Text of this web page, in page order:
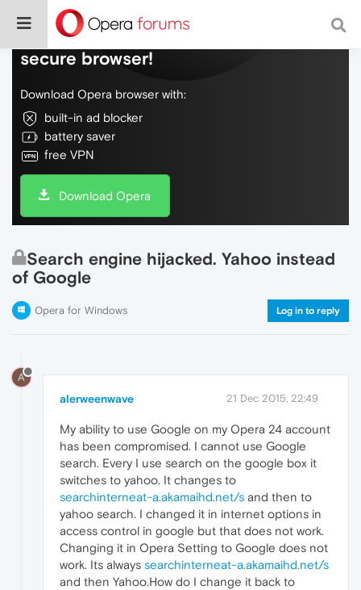
Do more on the web, with a fast and
secure browser!
Download Opera browser with:
built-in ad blocker
battery saver
free VPN
Download Opera
Search engine hijacked. Yahoo instead
of Google
Opera for Windows Log in to reply
A
alerweenwave 21 Dec 2015, 22:49
My ability to use Google on my Opera 24 account
has been compromised. I cannot use Google
search. Every I use search on the google box it
switches to yahoo. It changes to
searchinterneat-a.akamaihd.net/s and then to
yahoo search. I changed it in internet options in
access control in google but that does not work.
Changing it in Opera Setting to Google does not
work. Its always searchinterneat-a.akamaihd.net/s
and then Yahoo.How do I change it back to